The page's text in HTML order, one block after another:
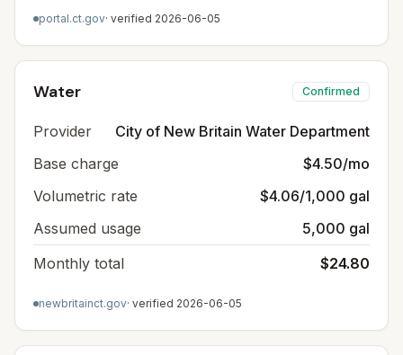
portal.ct.gov· verified 2026-06-05
Water Confirmed
Provider
City of New Britain Water Department
Base charge
$4.50/mo
Volumetric rate
$4.06/1,000 gal
Assumed usage
5,000 gal
Monthly total
$24.80
newbritainct.gov· verified 2026-06-05